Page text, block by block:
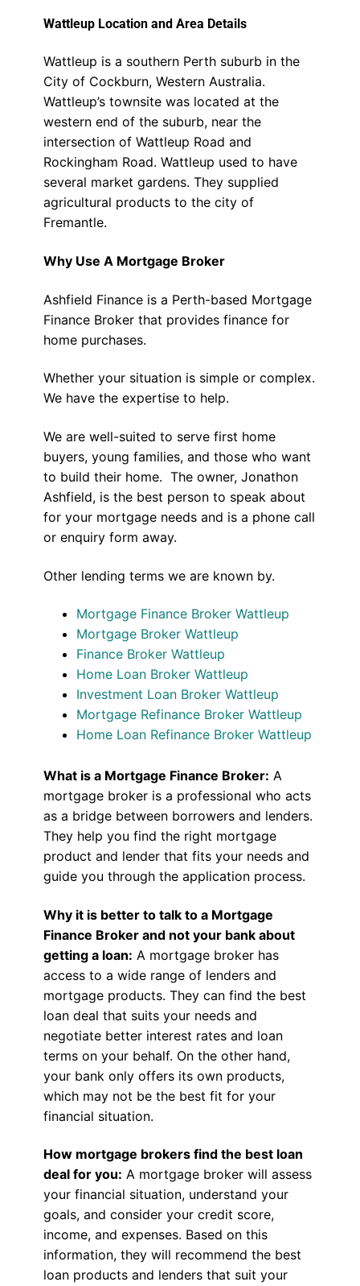
Wattleup Location and Area Details
Wattleup is a southern Perth suburb in the
City of Cockburn, Western Australia.
Wattleup’s townsite was located at the
western end of the suburb, near the
intersection of Wattleup Road and
Rockingham Road. Wattleup used to have
several market gardens. They supplied
agricultural products to the city of
Fremantle.
Why Use A Mortgage Broker
Ashfield Finance is a Perth-based Mortgage
Finance Broker that provides finance for
home purchases.
Whether your situation is simple or complex.
We have the expertise to help.
We are well-suited to serve first home
buyers, young families, and those who want
to build their home. The owner, Jonathon
Ashfield, is the best person to speak about
for your mortgage needs and is a phone call
or enquiry form away.
Other lending terms we are known by.
Mortgage Finance Broker Wattleup
Mortgage Broker Wattleup
Finance Broker Wattleup
Home Loan Broker Wattleup
Investment Loan Broker Wattleup
Mortgage Refinance Broker Wattleup
Home Loan Refinance Broker Wattleup
What is a Mortgage Finance Broker: A
mortgage broker is a professional who acts
as a bridge between borrowers and lenders.
They help you find the right mortgage
product and lender that fits your needs and
guide you through the application process.
Why it is better to talk to a Mortgage
Finance Broker and not your bank about
getting a loan: A mortgage broker has
access to a wide range of lenders and
mortgage products. They can find the best
loan deal that suits your needs and
negotiate better interest rates and loan
terms on your behalf. On the other hand,
your bank only offers its own products,
which may not be the best fit for your
financial situation.
How mortgage brokers find the best loan
deal for you: A mortgage broker will assess
your financial situation, understand your
goals, and consider your credit score,
income, and expenses. Based on this
information, they will recommend the best
loan products and lenders that suit your